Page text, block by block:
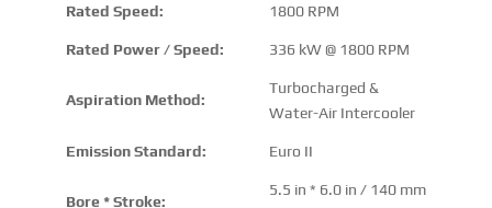
Rated Speed: 1800 RPM
Rated Power / Speed: 336 kW @ 1800 RPM
Aspiration Method:
Turbocharged &
Water-Air Intercooler
Emission Standard: Euro II
Bore * Stroke:
5.5 in * 6.0 in / 140 mm